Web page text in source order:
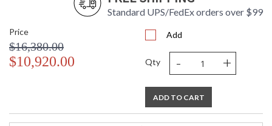
Standard UPS/FedEx orders over $99
Price
$16,380.00
$10,920.00
Add
Qty - +
ADD TO CART